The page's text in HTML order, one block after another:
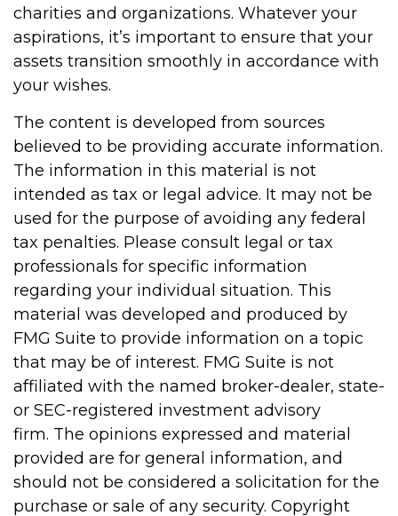
charities and organizations. Whatever your
aspirations, it’s important to ensure that your
assets transition smoothly in accordance with
your wishes.
The content is developed from sources
believed to be providing accurate information.
The information in this material is not
intended as tax or legal advice. It may not be
used for the purpose of avoiding any federal
tax penalties. Please consult legal or tax
professionals for specific information
regarding your individual situation. This
material was developed and produced by
FMG Suite to provide information on a topic
that may be of interest. FMG Suite is not
affiliated with the named broker-dealer, state-
or SEC-registered investment advisory
firm. The opinions expressed and material
provided are for general information, and
should not be considered a solicitation for the
purchase or sale of any security. Copyright